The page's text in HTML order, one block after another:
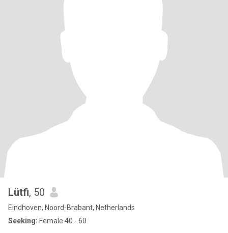
Lütfi, 50
Eindhoven, Noord-Brabant, Netherlands
Seeking: Female 40 - 60